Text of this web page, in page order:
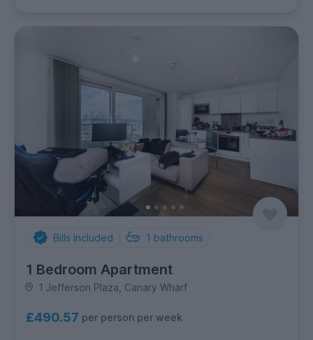
Bills Included 1 bathrooms
1 Bedroom Apartment
1 Jefferson Plaza, Canary Wharf
£490.57 per person per week